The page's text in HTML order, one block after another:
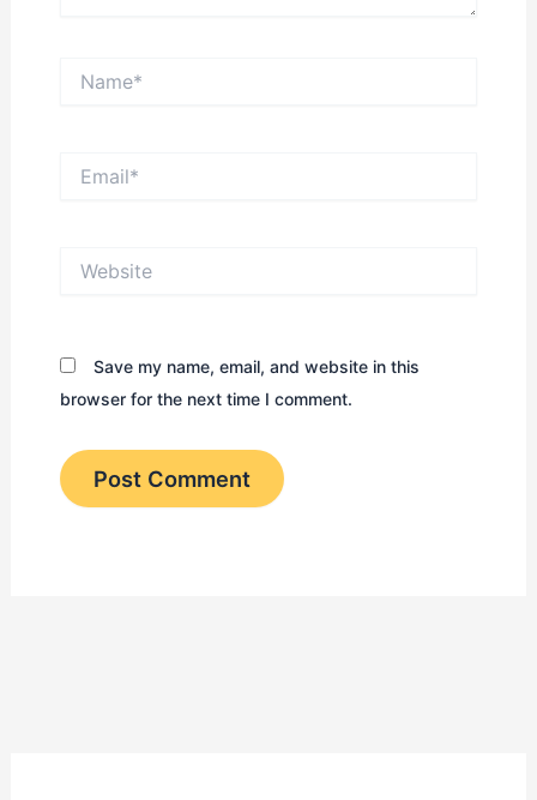
Save my name, email, and website in this
browser for the next time I comment.